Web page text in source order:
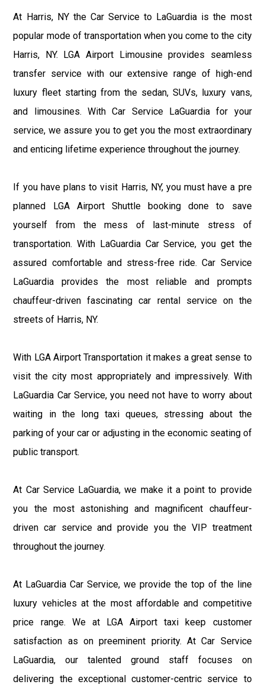
At Harris, NY the Car Service to LaGuardia is the most
popular mode of transportation when you come to the city
Harris, NY. LGA Airport Limousine provides seamless
transfer service with our extensive range of high-end
luxury fleet starting from the sedan, SUVs, luxury vans,
and limousines. With Car Service LaGuardia for your
service, we assure you to get you the most extraordinary
and enticing lifetime experience throughout the journey.
If you have plans to visit Harris, NY, you must have a pre
planned LGA Airport Shuttle booking done to save
yourself from the mess of last-minute stress of
transportation. With LaGuardia Car Service, you get the
assured comfortable and stress-free ride. Car Service
LaGuardia provides the most reliable and prompts
chauffeur-driven fascinating car rental service on the
streets of Harris, NY.
With LGA Airport Transportation it makes a great sense to
visit the city most appropriately and impressively. With
LaGuardia Car Service, you need not have to worry about
waiting in the long taxi queues, stressing about the
parking of your car or adjusting in the economic seating of
public transport.
At Car Service LaGuardia, we make it a point to provide
you the most astonishing and magnificent chauffeur-
driven car service and provide you the VIP treatment
throughout the journey.
At LaGuardia Car Service, we provide the top of the line
luxury vehicles at the most affordable and competitive
price range. We at LGA Airport taxi keep customer
satisfaction as on preeminent priority. At Car Service
LaGuardia, our talented ground staff focuses on
delivering the exceptional customer-centric service to